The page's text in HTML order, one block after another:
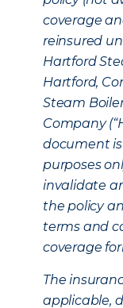
coverage
reinsured
Hartford
Hartford,
Steam
Company
document
purposes
invalidate
the policy
terms and
coverage
The
applicable,